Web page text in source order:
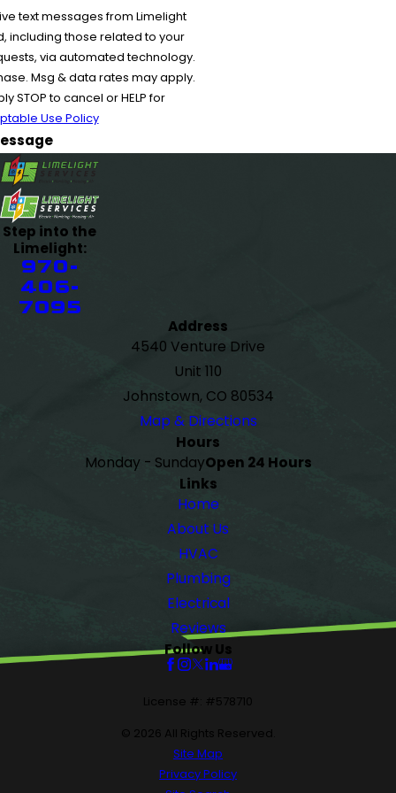
text messages from Limelight
including those related to your
via automated technology.
Msg & data rates may apply.
STOP to cancel or HELP for
Use Policy
Step into the
Limelight:
970-
406-
7095
Address
4540 Venture Drive
Unit 110
Johnstown, CO 80534
Map & Directions
Hours
Monday - SundayOpen 24 Hours
Links
Home
About Us
HVAC
Plumbing
Electrical
Reviews
Follow Us
License #: #578710
© 2026 All Rights Reserved.
Site Map
Privacy Policy